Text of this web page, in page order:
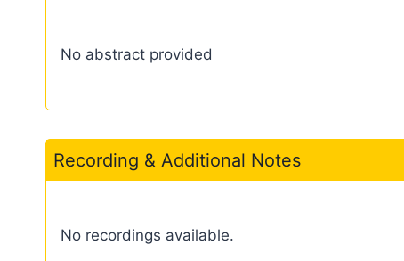
No abstract provided
Recording & Additional Notes
No recordings available.